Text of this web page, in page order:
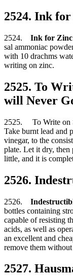
2524. Ink
2524. Ink for Zinc
sal ammoniac
with 10 drachms
writing on zinc.
2525. To
will Never
2525. To Write on
Take burnt lead and
vinegar, to the
plate. Let it dry, then
little, and it is
2526.
2526.
bottles containing
capable of resisting
acids, as well as
an excellent and
remove them
2527.